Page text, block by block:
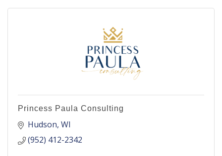
Princess Paula Consulting
Hudson WI
(952) 412-2342